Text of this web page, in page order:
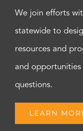
We join efforts
statewide to
resources and
and opportunities
questions.
LEARN